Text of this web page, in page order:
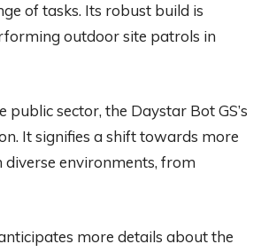
of tasks. Its robust build is
outdoor site patrols in
sector, the Daystar Bot GS’s
It signifies a shift towards more
environments, from
more details about the